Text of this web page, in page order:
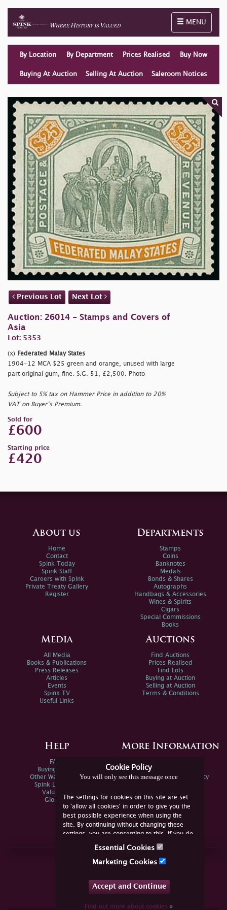
Toggle
MENU
By Location By Department Prices Realised Buy Now
Buying At Auction Selling At Auction Saleroom Notices
Previous Lot Next Lot
Auction: 26014 - Stamps and Covers of
Asia
Lot: 5353
(x) Federated Malay States
1904-12 MCA $25 green and orange, unused with large
part original gum, fine. S.G. 51, £2,500. Photo
Subject to 5% tax on Hammer Price in addition to 20%
VAT on Buyer’s Premium.
Sold for
£600
Starting price
£420
Cookie Policy
You will only see this message once
The settings for cookies on this site are set
to 'allow all cookies' in order to give you the
best possible experience when using the
site. By continuing without changing these
settings, you are consenting to this. If you do
not consent, you must disable the cookies or
Essential Cookies
Marketing Cookies
Accept and Continue
Find out more about cookies»
About us
Home
Contact
Spink Today
Spink Staff
Careers with Spink
Private Treaty Gallery
Register
Departments
Stamps
Coins
Banknotes
Medals
Bonds & Shares
Autographs
Handbags & Accessories
Wines & Spirits
Cigars
Special Commissions
Books
Media
All Media
Books & Publications
Press Releases
Articles
Events
Spink TV
Useful Links
Auctions
Find Auctions
Prices Realised
Find Lots
Buying at Auction
Selling at Auction
Terms & Conditions
Help
FAQs
Buying Online
Other Ways To Sell
Spink Live Help
Valuations
Glossary
More Information
Spink Environmental Policy
Join Us Online
YouTube